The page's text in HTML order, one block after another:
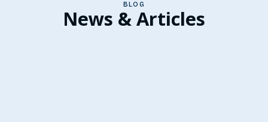
BLOG
News & Articles